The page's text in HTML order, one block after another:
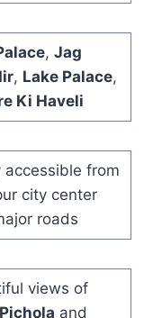
, Jag
, Lake Palace,
Ki Haveli
accessible from
city center
roads
views of
and